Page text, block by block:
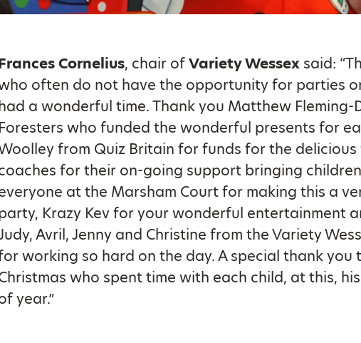
Cornelius, chair ofVariety Wessex said:
often do not have the opportunity for parties
a wonderful time. Thank you Matthew Fleming-
Foresters who funded the wonderful presents for
from Quiz Britain for funds for the
for their on-going support bringing
at the Marsham Court for making this a
Krazy Kev for your wonderful entertainment
Avril, Jenny and Christine from the Variety
working so hard on the day. A special thank you
who spent time with each child, at this,
year.”